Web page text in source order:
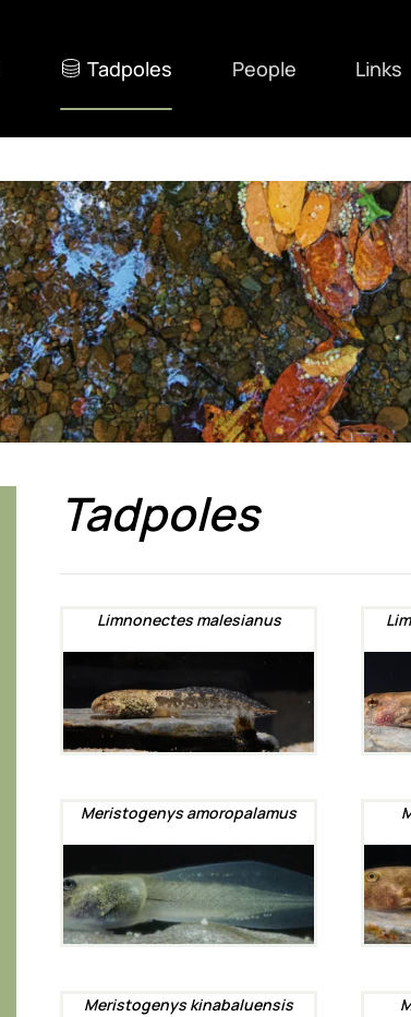
Tadpoles People Links
Tadpoles
Limnonectes malesianus
Meristogenys amoropalamus
Meristogenys kinabaluensis